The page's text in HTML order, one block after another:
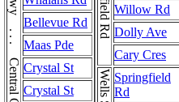
Bellevue Rd
Maas Pde
Crystal St
Crystal St
Willow Rd
Dolly Ave
Cary Cres
Springfield
Rd